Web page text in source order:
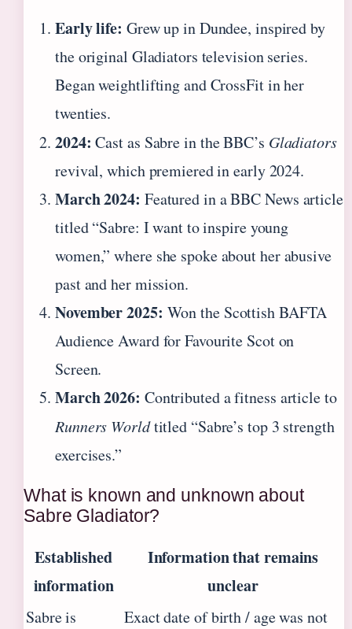
Early life: Grew up in Dundee, inspired by
the original Gladiators television series.
Began weightlifting and CrossFit in her
twenties.
2024: Cast as Sabre in the BBC’s Gladiators
revival, which premiered in early 2024.
March 2024: Featured in a BBC News article
titled “Sabre: I want to inspire young
women,” where she spoke about her abusive
past and her mission.
November 2025: Won the Scottish BAFTA
Audience Award for Favourite Scot on
Screen.
March 2026: Contributed a fitness article to
Runners Worldtitled “Sabre’s top 3 strength
exercises.”
What is known and unknown about
Sabre Gladiator?
Established
information
Information that remains
unclear
Sabre is
Exact date of birth / age was not